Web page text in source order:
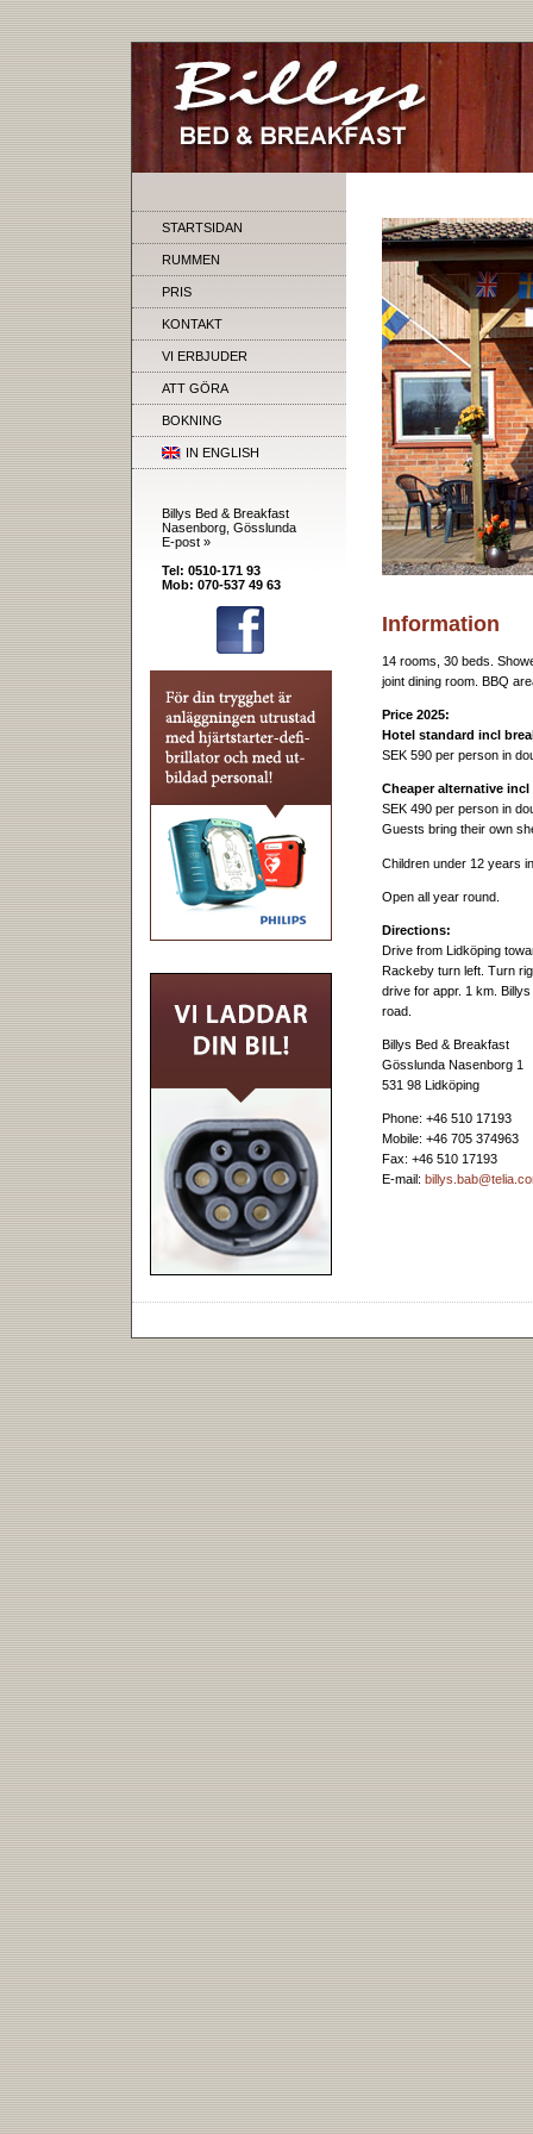
STARTSIDAN
RUMMEN
PRIS
KONTAKT
VI ERBJUDER
ATT GÖRA
BOKNING
IN ENGLISH
Billys Bed & Breakfast
Nasenborg, Gösslunda
E-post »
Tel: 0510-171 93
Mob: 070-537 49 63
Information
14 rooms, 30 beds.
joint dining room. BBQ
Price 2025:
Hotel standard incl
SEK 590 per person in
Cheaper alternative incl
SEK 490 per person in
Guests bring their own
Children under 12 years
Open all year round.
Directions:
Drive from Lidköping
Rackeby turn left. Turn
drive for appr. 1 km.
road.
Billys Bed & Breakfast
Gösslunda Nasenborg 1
531 98 Lidköping
Phone: +46 510 17193
Mobile: +46 705 374963
Fax: +46 510 17193
E-mail: